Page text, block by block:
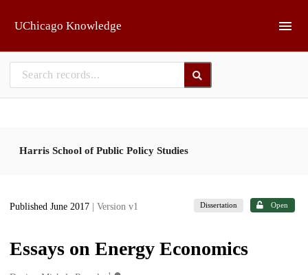
UChicago Knowledge
Harris School of Public Policy Studies
Published June 2017 | Version v1 Dissertation Open
Essays on Energy Economics